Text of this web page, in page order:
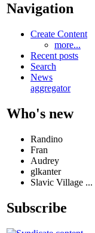
Navigation
Create Content
more...
Recent posts
Search
News
aggregator
Who's new
Randino
Fran
Audrey
glkanter
Slavic Village ...
Subscribe